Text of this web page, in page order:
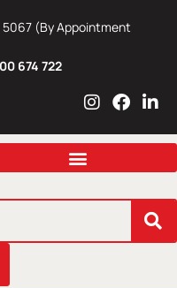
5067 (By Appointment
674 722
I
s
a
r
m
F
c
b
o
L
n
e
i
n